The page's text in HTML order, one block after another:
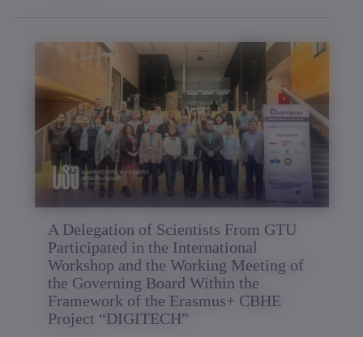
A Delegation of Scientists From GTU
Participated in the International
Workshop and the Working Meeting of
the Governing Board Within the
Framework of the Erasmus+ CBHE
Project “DIGITECH”